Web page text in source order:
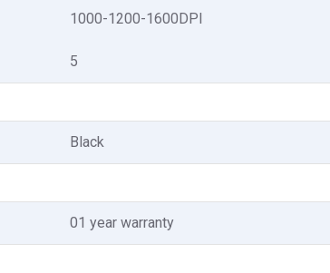
1000-1200-1600DPI
5
Black
01 year warranty